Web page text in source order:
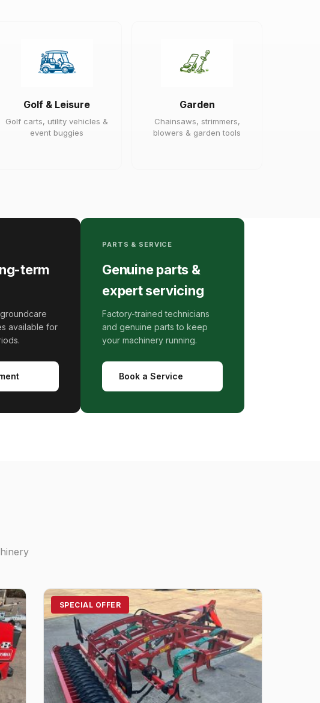
Golf & Leisure
Golf carts, utility vehicles &
event buggies
Garden
Chainsaws, strimmers,
blowers & garden tools
term
available for
PARTS & SERVICE
Genuine parts &
expert servicing
Factory-trained technicians
and genuine parts to keep
your machinery running.
Book a Service
SPECIAL OFFER